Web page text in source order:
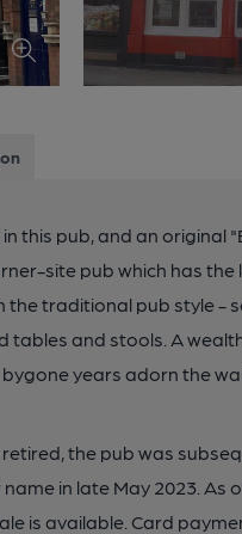
this pub, and an original
site pub which has the
the traditional pub style -
and stools. A
years adorn the
the pub was
in late May 2023. As
is available. Card